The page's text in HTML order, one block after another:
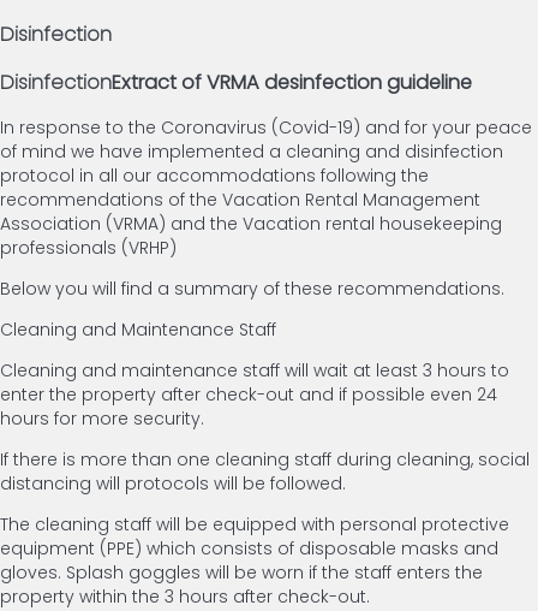
Disinfection
DisinfectionExtract of VRMA desinfection guideline
In response to the Coronavirus (Covid-19) and for your peace
of mind we have implemented a cleaning and disinfection
protocol in all our accommodations following the
recommendations of the Vacation Rental Management
Association (VRMA) and the Vacation rental housekeeping
professionals (VRHP)
Below you will find a summary of these recommendations.
Cleaning and Maintenance Staff
Cleaning and maintenance staff will wait at least 3 hours to
enter the property after check-out and if possible even 24
hours for more security.
If there is more than one cleaning staff during cleaning, social
distancing will protocols will be followed.
The cleaning staff will be equipped with personal protective
equipment (PPE) which consists of disposable masks and
gloves. Splash goggles will be worn if the staff enters the
property within the 3 hours after check-out.